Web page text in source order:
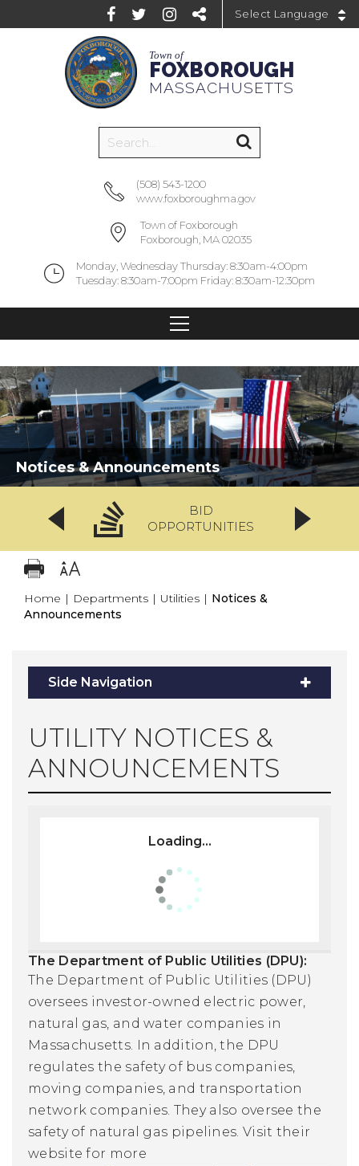
Town of
FOXBOROUGH
MASSACHUSETTS
(508) 543-1200
www.foxboroughma.gov
Town of Foxborough
Foxborough, MA 02035
Monday, Wednesday Thursday: 8:30am-4:00pm
Tuesday: 8:30am-7:00pm Friday: 8:30am-12:30pm
Notices & Announcements
BID
OPPORTUNITIES
Home | Departments | Utilities | Notices &
Announcements
Side Navigation
UTILITY NOTICES &
ANNOUNCEMENTS
Loading...
The Department of Public Utilities (DPU):
The Department of Public Utilities (DPU)
oversees investor-owned electric power,
natural gas, and water companies in
Massachusetts. In addition, the DPU
regulates the safety of bus companies,
moving companies, and transportation
network companies. They also oversee the
safety of natural gas pipelines. Visit their
website for more